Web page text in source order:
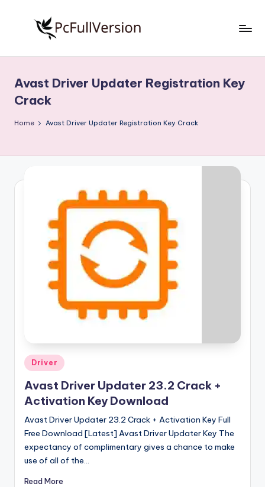
S
o
f
si
o
n
Free
Download
Full
Avast Driver Updater Registration Key
Crack
Home Avast Driver Updater Registration Key Crack
Posted
in
Driver
Avast Driver Updater 23.2 Crack +
Activation Key Download
Avast Driver Updater 23.2 Crack + Activation Key Full
Free Download [Latest] Avast Driver Updater Key The
expectancy of complimentary gives a chance to make
use of all of the…
Read More